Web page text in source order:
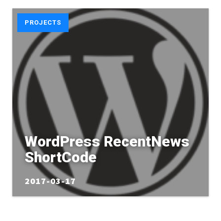
PROJECTS
WordPress RecentNews
ShortCode
2017-03-17